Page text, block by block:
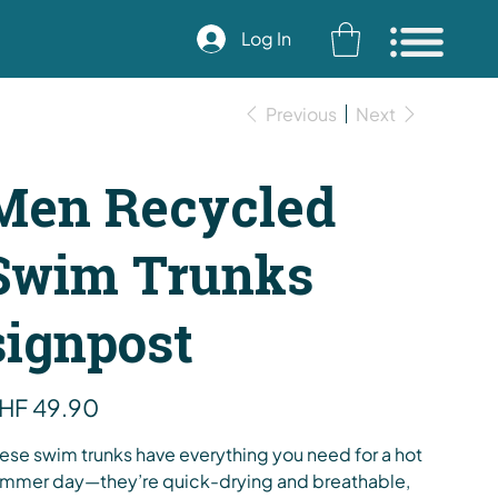
Log In
Previous Next
Recycled
Trunks
49.90
swim trunks have everything you need for a hot
day—they’re quick-drying and breathable,